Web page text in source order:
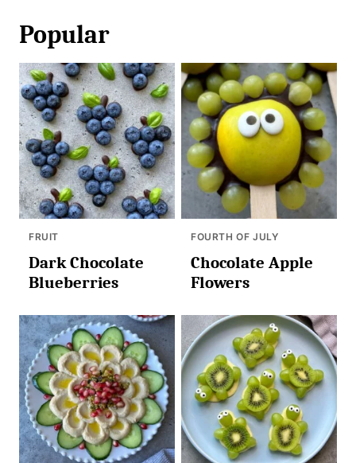
Popular
FRUIT
Dark Chocolate
Blueberries
FOURTH OF JULY
Chocolate Apple
Flowers